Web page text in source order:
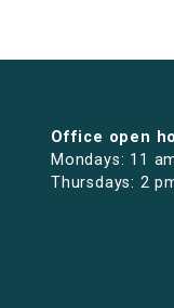
Office open
Mondays: 11
Thursdays: 2